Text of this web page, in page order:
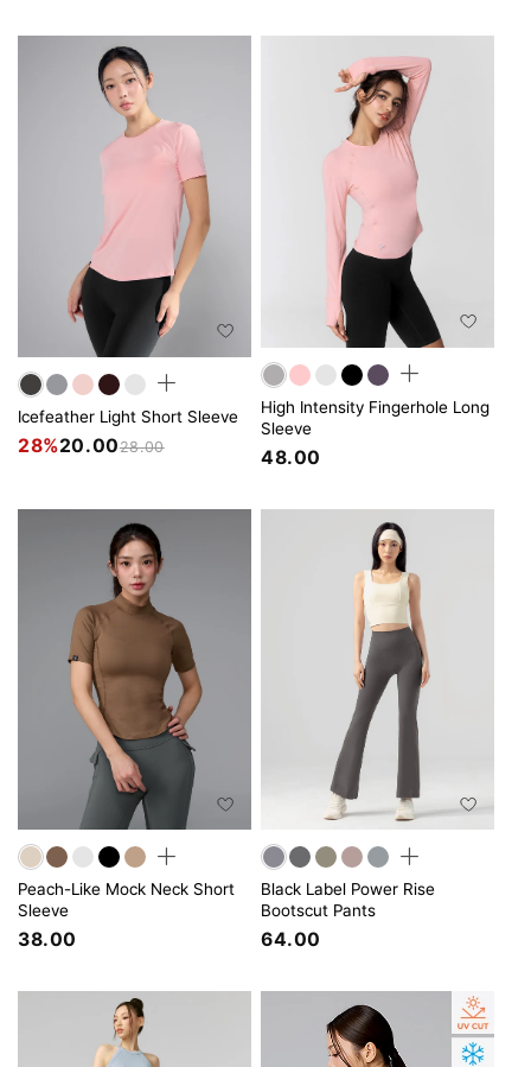
Icefeather Light Short Sleeve
28%20.0028.00
High Intensity Fingerhole Long
Sleeve
48.00
Peach-Like Mock Neck Short
Sleeve
38.00
Black Label Power Rise
Bootscut Pants
64.00